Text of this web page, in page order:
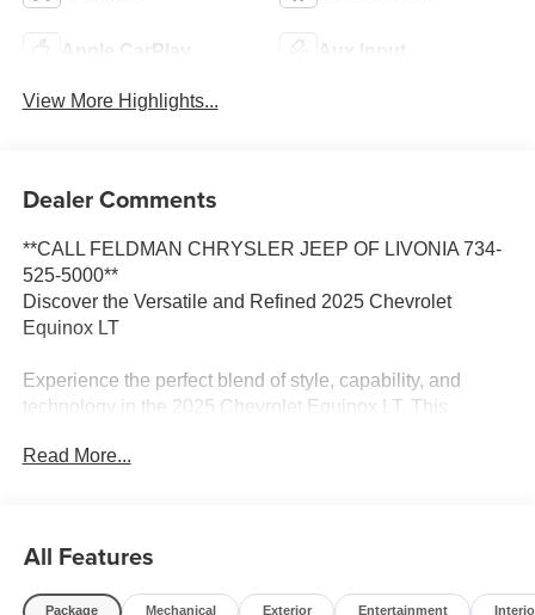
Apple CarPlay Aux Input
View More Highlights...
Dealer Comments
**CALL FELDMAN CHRYSLER JEEP OF LIVONIA 734-
525-5000**
Discover the Versatile and Refined 2025 Chevrolet
Equinox LT
Experience the perfect blend of style, capability, and
technology in the 2025 Chevrolet Equinox LT. This
driving experience, whether you're navigating the city
- Rear window defroster
- Remote keyless entry
Read More...
All Features
Package Mechanical Exterior Entertainment